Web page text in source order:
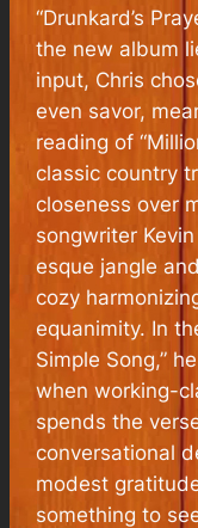
“Drunkard’s
the new album
input, Chris
even savor,
reading of
classic country
closeness over
songwriter
esque jangle
cozy
equanimity. In
Simple Song,”
when working-
spends the
conversational
modest
something to